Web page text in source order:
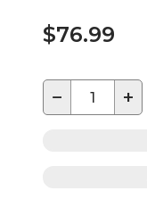
$76.99
− +